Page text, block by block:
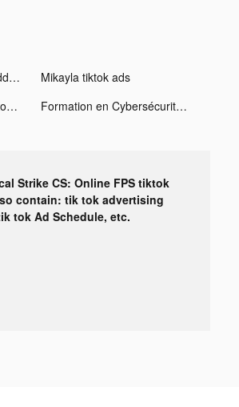
Flashback: Tricky Fun Riddles tiktok ads
Mikayla tiktok ads
Vrbo Vacation Rentals tiktok ads Formation en Cybersécurité en Ligne! tiktok ads
Strike CS: Online FPS tiktok
contain: tik tok advertising
tok Ad Schedule, etc.